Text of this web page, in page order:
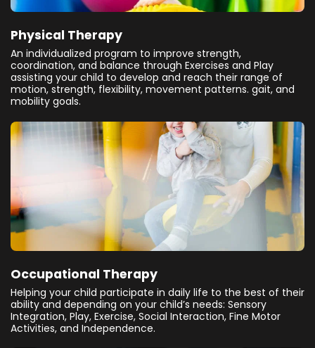
Physical Therapy
An individualized program to improve strength,
coordination, and balance through Exercises and Play
assisting your child to develop and reach their range of
motion, strength, flexibility, movement patterns. gait, and
mobility goals.
Occupational Therapy
Helping your child participate in daily life to the best of their
ability and depending on your child’s needs: Sensory
Integration, Play, Exercise, Social Interaction, Fine Motor
Activities, and Independence.